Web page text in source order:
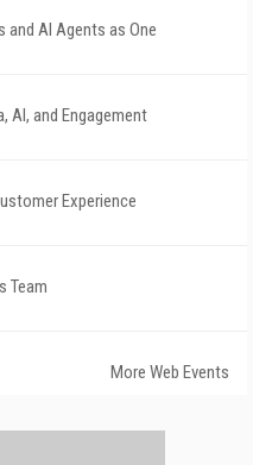
and AI Agents as One
AI, and Engagement
Experience
Team
More Web Events